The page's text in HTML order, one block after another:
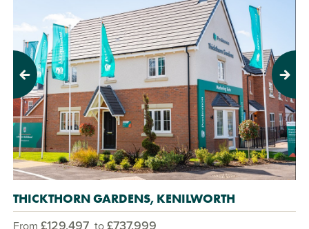
Previous Next
THICKTHORN GARDENS, KENILWORTH